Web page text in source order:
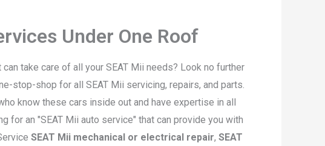
Under One Roof
take care of all your SEAT Mii needs? Look no further
stop-shop for all SEAT Mii servicing, repairs, and parts.
know these cars inside out and have expertise in all
for an "SEAT Mii auto service" that can provide you with
SEAT Mii mechanical or electrical repair, SEAT